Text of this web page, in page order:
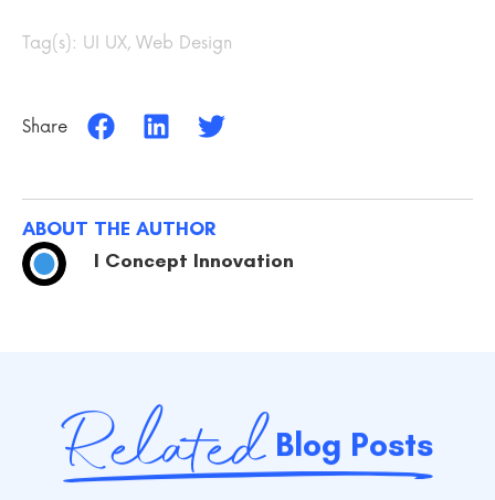
Tag(s): UI UX, Web Design
Share
ABOUT THE AUTHOR
I Concept Innovation
RelatedBlog Posts